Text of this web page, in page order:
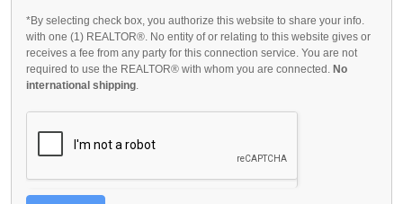
*By selecting check box, you authorize this website to share your info.
with one (1) REALTOR®. No entity of or relating to this website gives or
receives a fee from any party for this connection service. You are not
required to use the REALTOR® with whom you are connected. No
international shipping.